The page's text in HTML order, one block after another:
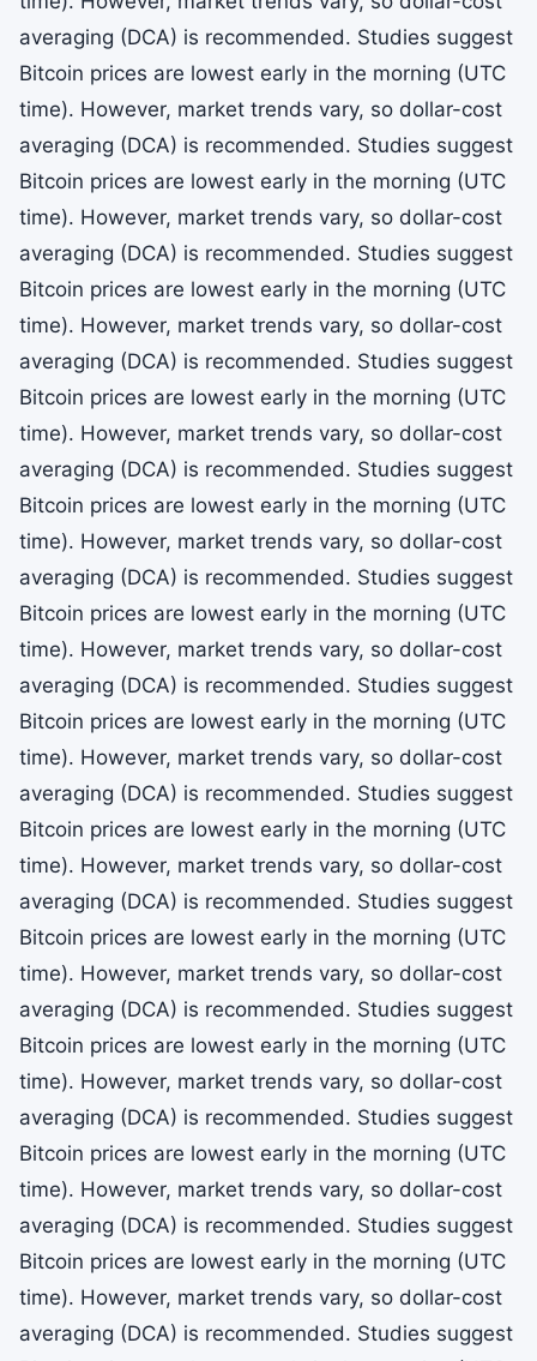
averaging (DCA) is recommended. Studies suggest
Bitcoin prices are lowest early in the morning (UTC
time). However, market trends vary, so dollar-cost
averaging (DCA) is recommended. Studies suggest
Bitcoin prices are lowest early in the morning (UTC
time). However, market trends vary, so dollar-cost
averaging (DCA) is recommended. Studies suggest
Bitcoin prices are lowest early in the morning (UTC
time). However, market trends vary, so dollar-cost
averaging (DCA) is recommended. Studies suggest
Bitcoin prices are lowest early in the morning (UTC
time). However, market trends vary, so dollar-cost
averaging (DCA) is recommended. Studies suggest
Bitcoin prices are lowest early in the morning (UTC
time). However, market trends vary, so dollar-cost
averaging (DCA) is recommended. Studies suggest
Bitcoin prices are lowest early in the morning (UTC
time). However, market trends vary, so dollar-cost
averaging (DCA) is recommended. Studies suggest
Bitcoin prices are lowest early in the morning (UTC
time). However, market trends vary, so dollar-cost
averaging (DCA) is recommended. Studies suggest
Bitcoin prices are lowest early in the morning (UTC
time). However, market trends vary, so dollar-cost
averaging (DCA) is recommended. Studies suggest
Bitcoin prices are lowest early in the morning (UTC
time). However, market trends vary, so dollar-cost
averaging (DCA) is recommended. Studies suggest
Bitcoin prices are lowest early in the morning (UTC
time). However, market trends vary, so dollar-cost
averaging (DCA) is recommended. Studies suggest
Bitcoin prices are lowest early in the morning (UTC
time). However, market trends vary, so dollar-cost
averaging (DCA) is recommended. Studies suggest
Bitcoin prices are lowest early in the morning (UTC
time). However, market trends vary, so dollar-cost
averaging (DCA) is recommended. Studies suggest